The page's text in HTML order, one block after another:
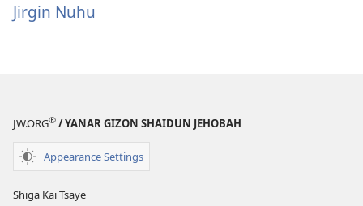
Jirgin Nuhu
JW.ORG® / YANAR GIZON SHAIDUN JEHOBAH
Appearance Settings
Shiga Kai Tsaye